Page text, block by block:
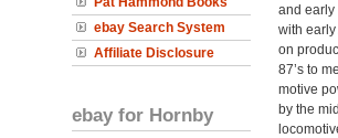
ebay Search System
Affiliate Disclosure
ebay for Hornby
and early
with
on
87’s to
motive
by the